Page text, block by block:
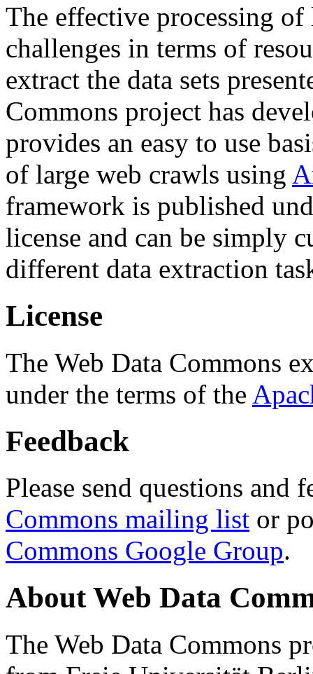
The effective processing of
challenges in terms of
extract the data sets
Commons project has
provides an easy to use
of large web crawls using
framework is published
license and can be simply
different data extraction
License
The Web Data Commons
under the terms of the
Feedback
Please send questions and
Commons mailing list or
Commons Google Group.
About Web Data
The Web Data Commons